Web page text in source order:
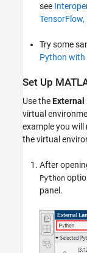
see
TensorFlow,
Try some
Python with
Set Up
Use theExternal
virtual
example you
the virtual
After
Python
panel.